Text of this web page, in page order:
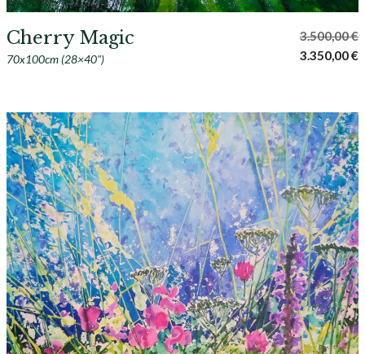
Cherry Magic
70x100cm (28×40")
3.500,00€
Original
3.500,00 €.
3.350,00€